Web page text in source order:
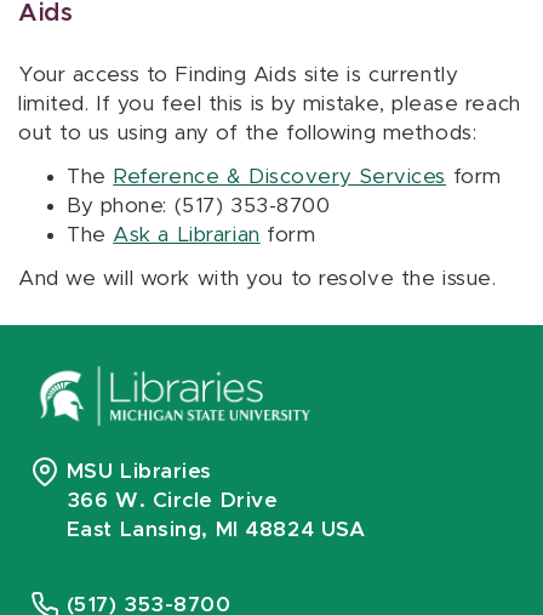
Aids
Your access to Finding Aids site is currently
limited. If you feel this is by mistake, please reach
out to us using any of the following methods:
The Reference & Discovery Services form
By phone: (517) 353-8700
The Ask a Librarian form
And we will work with you to resolve the issue.
MSU Libraries
366 W. Circle Drive
East Lansing, MI 48824 USA
(517) 353-8700